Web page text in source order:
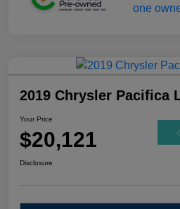
2019 Chrysler Pacifica
Your Price
$20,121
Disclosure